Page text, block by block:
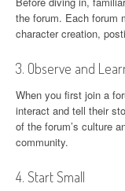
the forum. Each forum
character creation,
3. Observe and
When you first join a
interact and tell their
of the forum’s culture
community.
4. Start Small